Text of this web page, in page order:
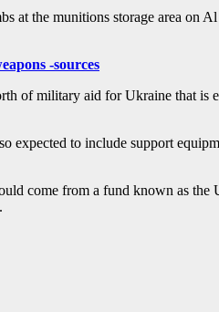
the munitions storage area
-sources
of military aid for Ukraine that is
expected to include support
come from a fund known as